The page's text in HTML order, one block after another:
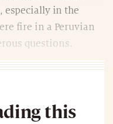
especially in the
fire in a Peruvian
questions.
this